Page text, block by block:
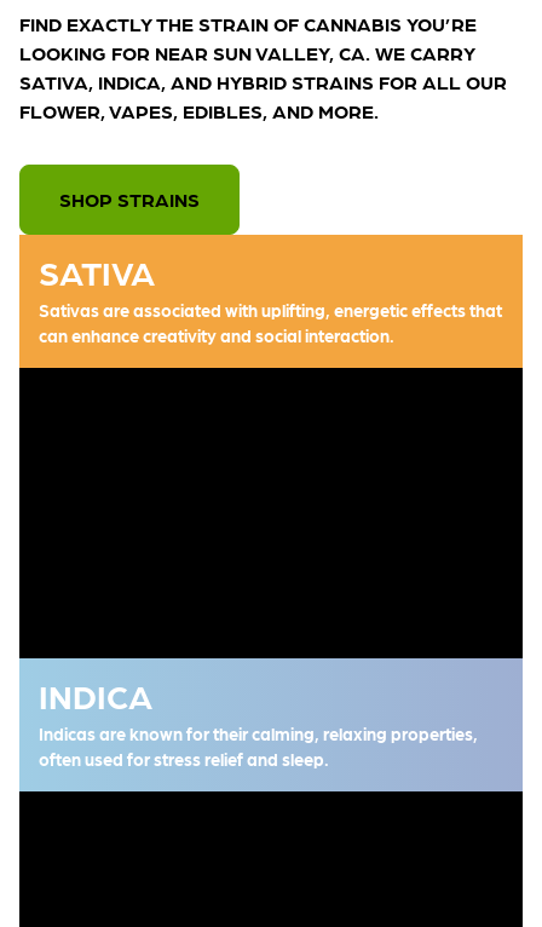
FIND EXACTLY THE STRAIN OF CANNABIS YOU’RE
LOOKING FOR NEAR SUN VALLEY, CA. WE CARRY
SATIVA, INDICA, AND HYBRID STRAINS FOR ALL OUR
FLOWER, VAPES, EDIBLES, AND MORE.
SHOP STRAINS
SATIVA
Sativas are associated with uplifting, energetic effects that
can enhance creativity and social interaction.
INDICA
Indicas are known for their calming, relaxing properties,
often used for stress relief and sleep.